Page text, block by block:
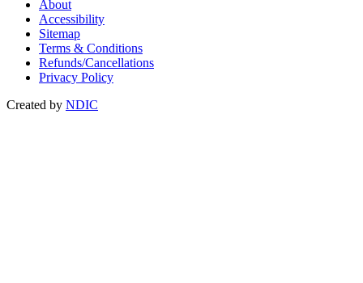
About
Accessibility
Sitemap
Terms & Conditions
Refunds/Cancellations
Privacy Policy
Created by NDIC